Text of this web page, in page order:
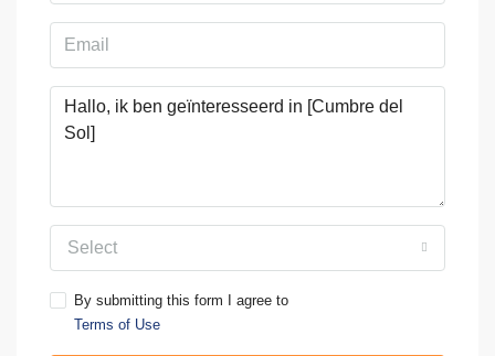
Select
By submitting this form I agree to
Terms of Use